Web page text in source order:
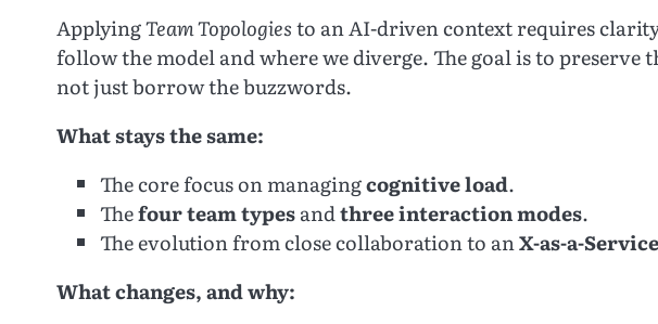
ApplyingTeam Topologiesto an AI-driven context requires
follow the model and where we diverge. The goal is to preserve
not just borrow the buzzwords.
What stays the same:
The core focus on managingcognitive load.
Thefour team typesandthree interaction modes.
The evolution from close collaboration to anX-as-a-Service
What changes, and why: